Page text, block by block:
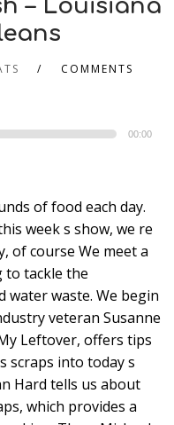
– Louisiana
COMMENTS
00:00
of food each day.
week s show, we re
of course We meet a
to tackle the
water waste. We begin
veteran Susanne
Leftover, offers tips
scraps into today s
Hard tells us about
which provides a